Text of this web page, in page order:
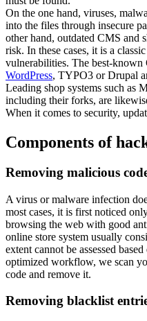
On the one hand, viruses,
into the files through insecure
other hand, outdated CMS and
risk. In these cases, it is a
vulnerabilities. The best-known
WordPress, TYPO3 or Drupal
Leading shop systems such as
including their forks, are
When it comes to security,
Components of
Removing malicious
A virus or malware infection
most cases, it is first noticed
browsing the web with good
online store system usually
extent cannot be assessed
optimized workflow, we scan
code and remove it.
Removing blacklist